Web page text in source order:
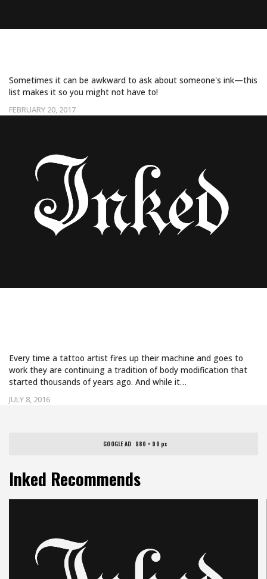
FEBRUARY 20, 2017
Sometimes it can be awkward to ask about someone's ink—this
list makes it so you might not have to!
JULY 8, 2016
Every time a tattoo artist fires up their machine and goes to
work they are continuing a tradition of body modification that
started thousands of years ago. And while it…
Inked Recommends
GOOGLE AD   980 × 90 px